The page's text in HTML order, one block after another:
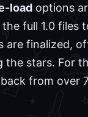
load options
full 1.0 files
are finalized,
the stars. For
from over